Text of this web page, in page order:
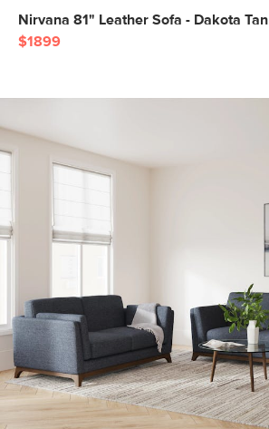
Nirvana 81" Leather Sofa - Dakota Tan
$1899